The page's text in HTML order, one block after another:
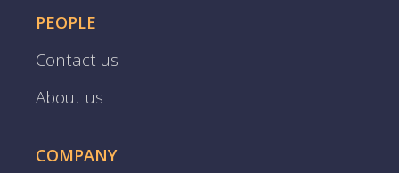
PEOPLE
Contact us
About us
COMPANY